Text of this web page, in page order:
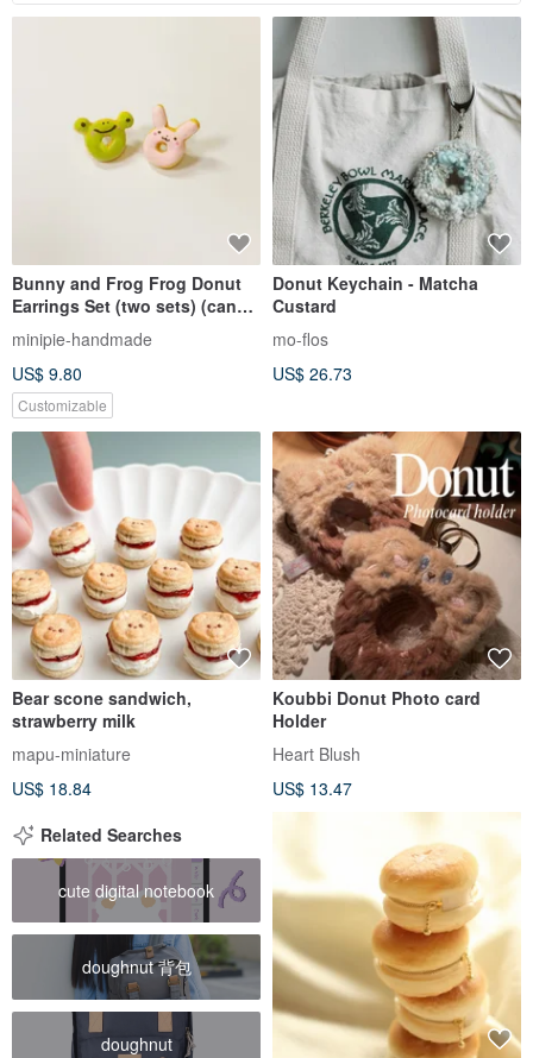
Bunny and Frog Frog Donut
Earrings Set (two sets) (can
be changed to Clip-On)
minipie-handmade
US$ 9.80
Customizable
Donut Keychain - Matcha
Custard
mo-flos
US$ 26.73
Bear scone sandwich,
strawberry milk
mapu-miniature
US$ 18.84
Koubbi Donut Photo card
Holder
Heart Blush
US$ 13.47
Related Searches
cute digital notebook
doughnut 背包
doughnut